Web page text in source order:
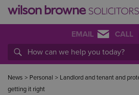
EMAIL CALL
News > Personal > Landlord and tenant and
getting it right